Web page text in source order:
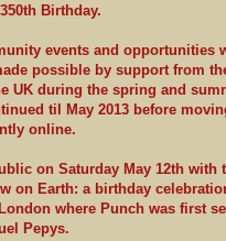
Birthday.
events and opportunities
possible by support from
UK during the spring and
til May 2013 before
online.
on Saturday May 12th with
on Earth: a birthday
where Punch was first
Pepys.